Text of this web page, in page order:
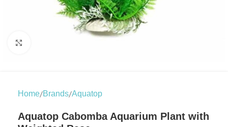
Home/Brands/Aquatop
Aquatop Cabomba Aquarium Plant with